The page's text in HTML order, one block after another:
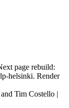
page rebuild:
helsinki. Render
Tim Costello |